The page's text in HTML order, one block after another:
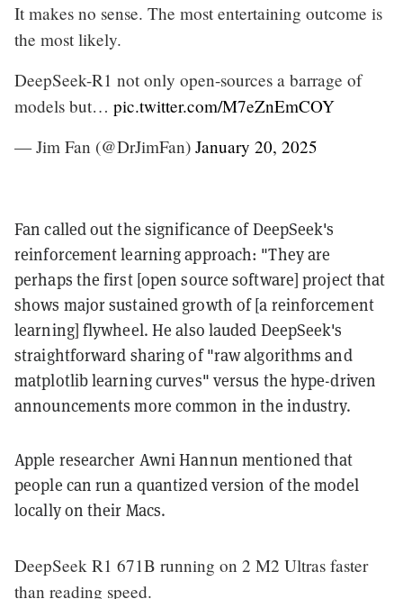
It makes no sense. The most entertaining outcome is
the most likely.
DeepSeek-R1 not only open-sources a barrage of
models but… pic.twitter.com/M7eZnEmCOY
— Jim Fan (@DrJimFan) January 20, 2025
Fan called out the significance of DeepSeek's
reinforcement learning approach: "They are
perhaps the first [open source software] project that
shows major sustained growth of [a reinforcement
learning] flywheel. He also lauded DeepSeek's
straightforward sharing of "raw algorithms and
matplotlib learning curves" versus the hype-driven
announcements more common in the industry.
Apple researcher Awni Hannun mentioned that
people can run a quantized version of the model
locally on their Macs.
DeepSeek R1 671B running on 2 M2 Ultras faster
than reading speed.